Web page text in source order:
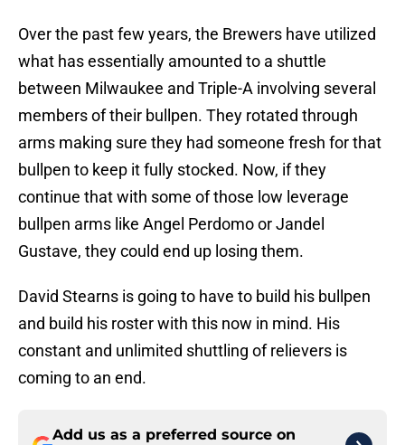
Over the past few years, the Brewers have utilized
what has essentially amounted to a shuttle
between Milwaukee and Triple-A involving several
members of their bullpen. They rotated through
arms making sure they had someone fresh for that
bullpen to keep it fully stocked. Now, if they
continue that with some of those low leverage
bullpen arms like Angel Perdomo or Jandel
Gustave, they could end up losing them.
David Stearns is going to have to build his bullpen
and build his roster with this now in mind. His
constant and unlimited shuttling of relievers is
coming to an end.
Add us as a preferred source on